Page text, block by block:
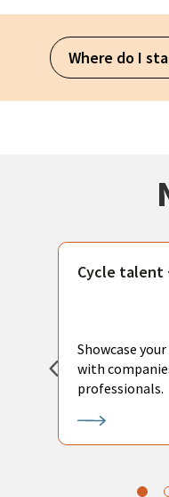
Where do I
Cycle talent
Showcase
with
professionals.